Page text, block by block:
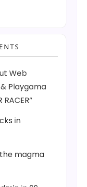
Web
Playgama
in
magma